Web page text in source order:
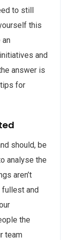
to still
this
an
and
answer is
tips for
should, be
analyse the
aren’t
fullest and
the
team